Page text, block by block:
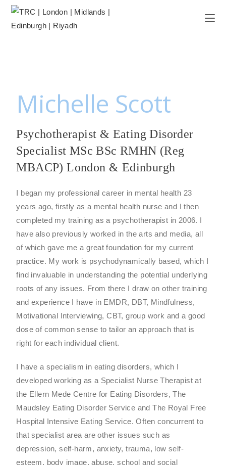
Michelle Scott
Psychotherapist & Eating Disorder
Specialist MSc BSc RMHN (Reg
MBACP) London & Edinburgh
I began my professional career in mental health 23
years ago, firstly as a mental health nurse and I then
completed my training as a psychotherapist in 2006. I
have also previously worked in the arts and media, all
of which gave me a great foundation for my current
practice. My work is psychodynamically based, which I
find invaluable in understanding the potential underlying
roots of any issues. From there I draw on other training
and experience I have in EMDR, DBT, Mindfulness,
Motivational Interviewing, CBT, group work and a good
dose of common sense to tailor an approach that is
right for each individual client.
I have a specialism in eating disorders, which I
developed working as a Specialist Nurse Therapist at
the Ellern Mede Centre for Eating Disorders, The
Maudsley Eating Disorder Service and The Royal Free
Hospital Intensive Eating Service. Often concurrent to
that specialist area are other issues such as
depression, self-harm, anxiety, trauma, low self-
esteem, body image, abuse, school and social